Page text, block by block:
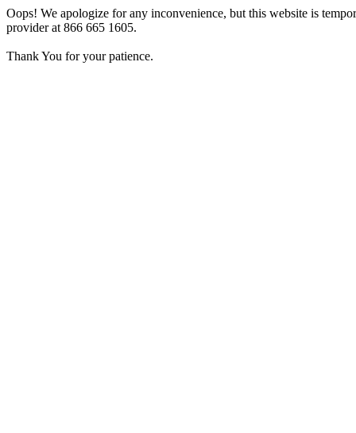
Oops! We apologize for any inconvenience, but this website is
provider at 866 665 1605.
Thank You for your patience.